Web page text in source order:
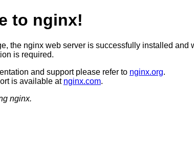
to nginx!
the nginx web server is successfully installed and
is required.
and support please refer to nginx.org.
is available at nginx.com.
nginx.